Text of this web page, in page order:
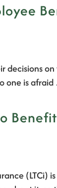
decisions
one is
(LTCi)